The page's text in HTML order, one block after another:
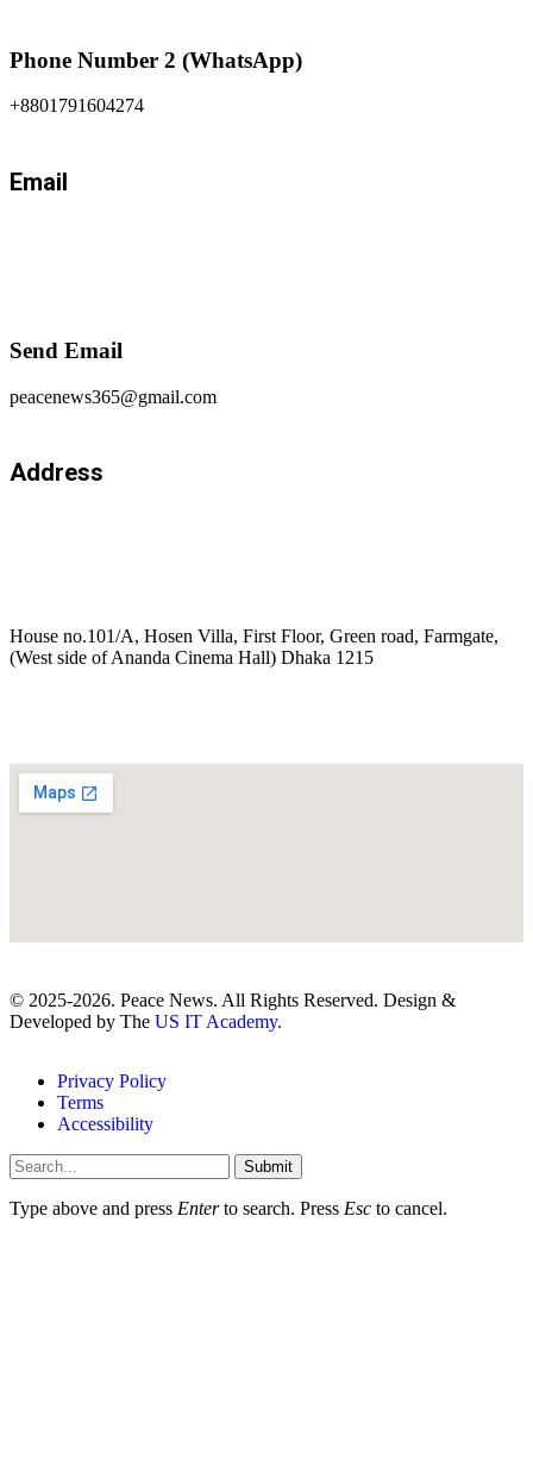
Phone Number 2 (WhatsApp)
+8801791604274
Email
Send Email
peacenews365@gmail.com
Address
House no.101/A, Hosen Villa, First Floor, Green road, Farmgate,
(West side of Ananda Cinema Hall) Dhaka 1215
© 2025-2026. Peace News. All Rights Reserved. Design &
Developed by The US IT Academy.
Privacy Policy
Terms
Accessibility
Submit
Type above and press Enterto search. Press Esc to cancel.